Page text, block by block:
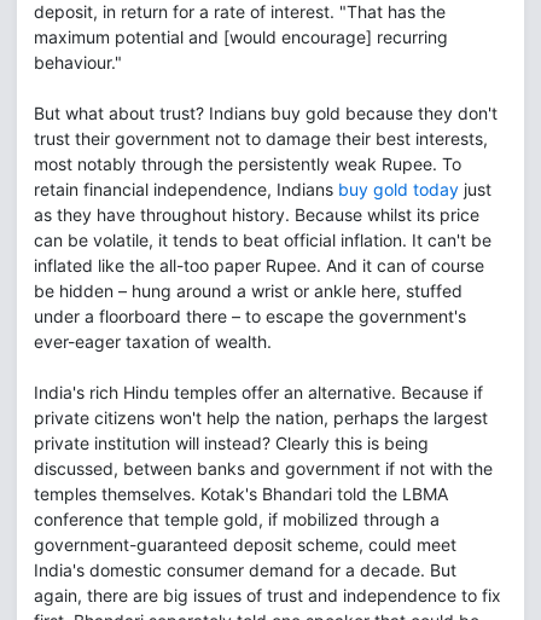
deposit, in return for a rate of interest. "That has the
maximum potential and [would encourage] recurring
behaviour."
But what about trust? Indians buy gold because they don't
trust their government not to damage their best interests,
most notably through the persistently weak Rupee. To
retain financial independence, Indians buy gold today just
as they have throughout history. Because whilst its price
can be volatile, it tends to beat official inflation. It can't be
inflated like the all-too paper Rupee. And it can of course
be hidden – hung around a wrist or ankle here, stuffed
under a floorboard there – to escape the government's
ever-eager taxation of wealth.
India's rich Hindu temples offer an alternative. Because if
private citizens won't help the nation, perhaps the largest
private institution will instead? Clearly this is being
discussed, between banks and government if not with the
temples themselves. Kotak's Bhandari told the LBMA
conference that temple gold, if mobilized through a
government-guaranteed deposit scheme, could meet
India's domestic consumer demand for a decade. But
again, there are big issues of trust and independence to fix